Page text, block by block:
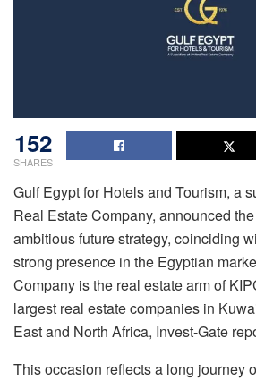
152
SHARES
Gulf Egypt for Hotels and Tourism, a
Real Estate Company, announced
ambitious future strategy, coinciding
strong presence in the Egyptian
Company is the real estate arm of
largest real estate companies in
East and North Africa, Invest-Gate
This occasion reflects a long journey